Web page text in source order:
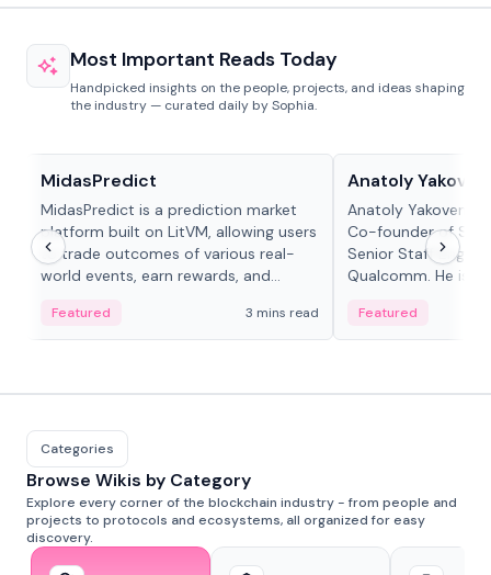
Most Important Reads Today
Handpicked insights on the people, projects, and ideas shaping
the industry — curated daily by Sophia.
MidasPredict
MidasPredict is a prediction market
platform built on LitVM, allowing users
to trade outcomes of various real-
world events, earn rewards, and
adaptive liquidity solutions.
Featured 3 mins read
Anatoly
Anatoly Yakovenko
Co-founder of
Senior Staff
Qualcomm. He is
Featured
Categories
Browse Wikis by Category
Explore every corner of the blockchain industry - from people and
projects to protocols and ecosystems, all organized for easy
discovery.